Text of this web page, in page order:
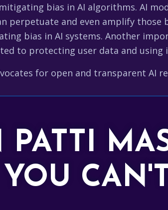
bias in AI algorithms. AI
perpetuate and even amplify
bias in AI systems. Another
to protecting user data and
for open and transparent AI
PATTI
YOU